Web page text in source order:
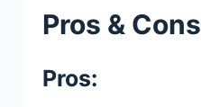
Pros & Cons
Pros: